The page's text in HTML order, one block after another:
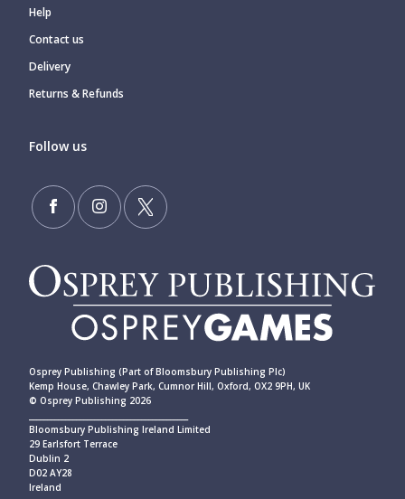
Help
Contact us
Delivery
Returns & Refunds
Follow us
Osprey Publishing (Part of Bloomsbury Publishing Plc)
Kemp House, Chawley Park, Cumnor Hill, Oxford, OX2 9PH, UK
© Osprey Publishing 2026
Bloomsbury Publishing Ireland Limited
29 Earlsfort Terrace
Dublin 2
D02 AY28
Ireland